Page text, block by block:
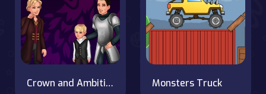
Crown and Ambition Monsters Truck